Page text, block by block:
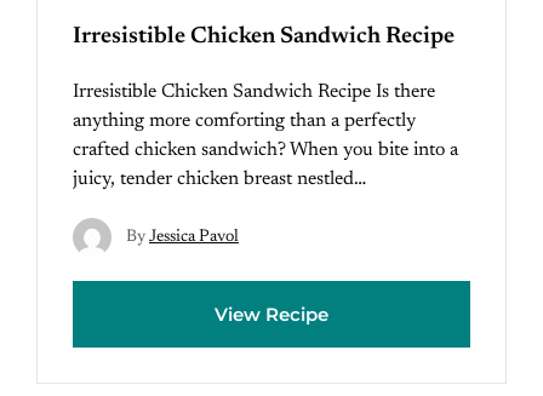
Irresistible Chicken Sandwich Recipe
Irresistible Chicken Sandwich Recipe Is there
anything more comforting than a perfectly
crafted chicken sandwich? When you bite into a
juicy, tender chicken breast nestled…
By Jessica Pavol
View Recipe